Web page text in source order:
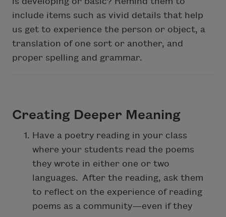
include items such as vivid details that help
us get to experience the person or object, a
translation of one sort or another, and
proper spelling and grammar.
Creating Deeper Meaning
Have a poetry reading in your class
where your students read the poems
they wrote in either one or two
languages. After the reading, ask them
to reflect on the experience of reading
poems as a community—even if they